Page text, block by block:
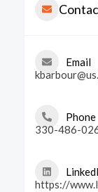
Email
Phone
330-486-
https://